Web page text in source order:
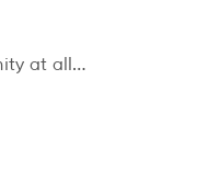
at all…